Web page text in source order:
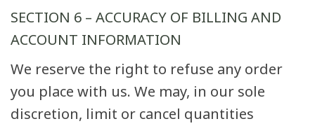
SECTION 6 – ACCURACY OF BILLING AND
ACCOUNT INFORMATION
We reserve the right to refuse any order
you place with us. We may, in our sole
discretion, limit or cancel quantities